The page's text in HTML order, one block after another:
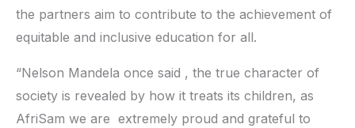
the partners aim to contribute to the achievement of
equitable and inclusive education for all.
“Nelson Mandela once said , the true character of
society is revealed by how it treats its children, as
AfriSam we are extremely proud and grateful to